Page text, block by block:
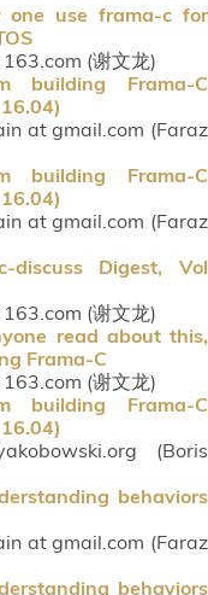
one use frama-c for
(谢文龙)
building Frama-C
at gmail.com (Faraz
building Frama-C
at gmail.com (Faraz
discuss Digest, Vol
(谢文龙)
read about this,
Frama-C
(谢文龙)
building Frama-C
(Boris
behaviors
at gmail.com (Faraz
behaviors